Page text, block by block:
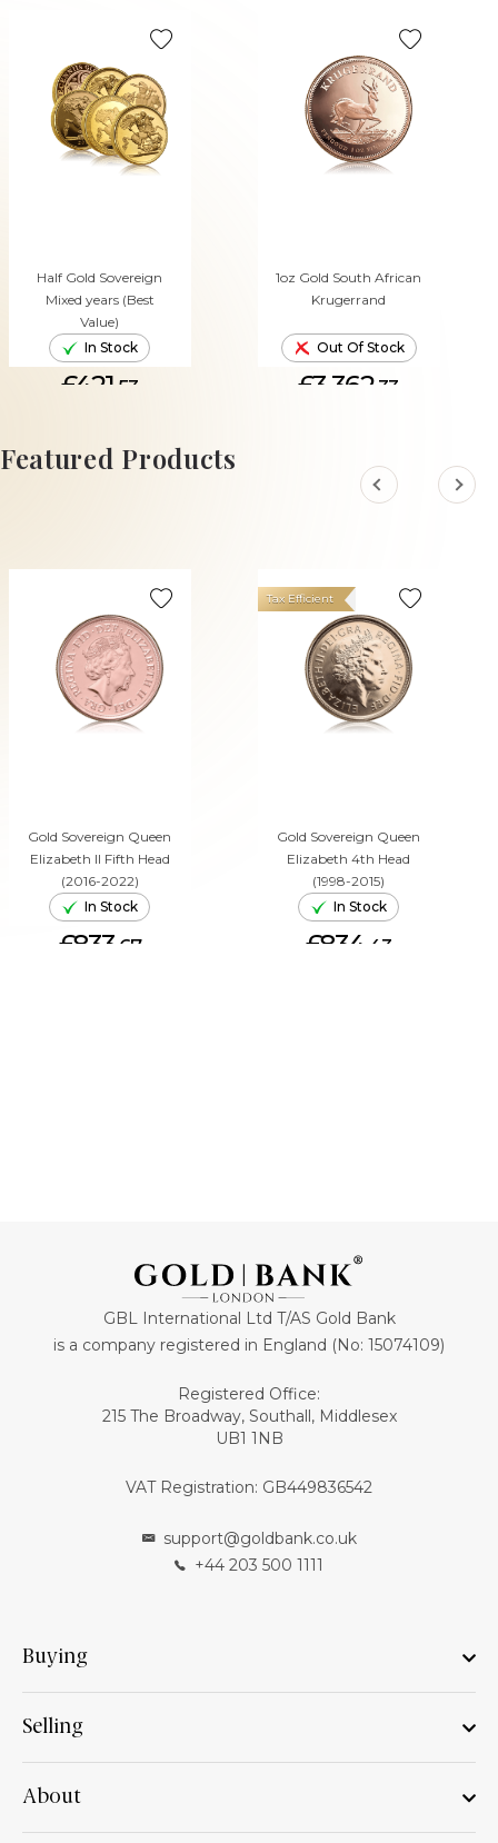
Half Gold Sovereign
Mixed years (Best
Value)
In Stock
£421. 53
ADD TO CART
1oz Gold South African
Krugerrand
Out Of Stock
£3,362.33
Featured Products
Gold Sovereign Queen
Elizabeth II Fifth Head
(2016-2022)
In Stock
£833. 67
Gold Sovereign Queen
Elizabeth 4th Head
(1998-2015)
Tax Efficient
In Stock
£834. 43
GBL International Ltd T/AS Gold Bank
is a company registered in England (No: 15074109)
Registered Office:
215 The Broadway, Southall, Middlesex
UB1 1NB
VAT Registration: GB449836542
support@goldbank.co.uk
+44 203 500 1111
Buying
Selling
About